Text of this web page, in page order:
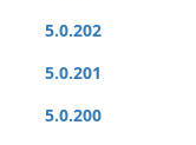
5.0.202
5.0.201
5.0.200